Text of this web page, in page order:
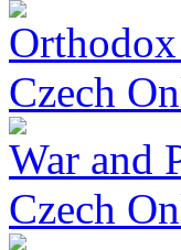
Czech
War and
Czech